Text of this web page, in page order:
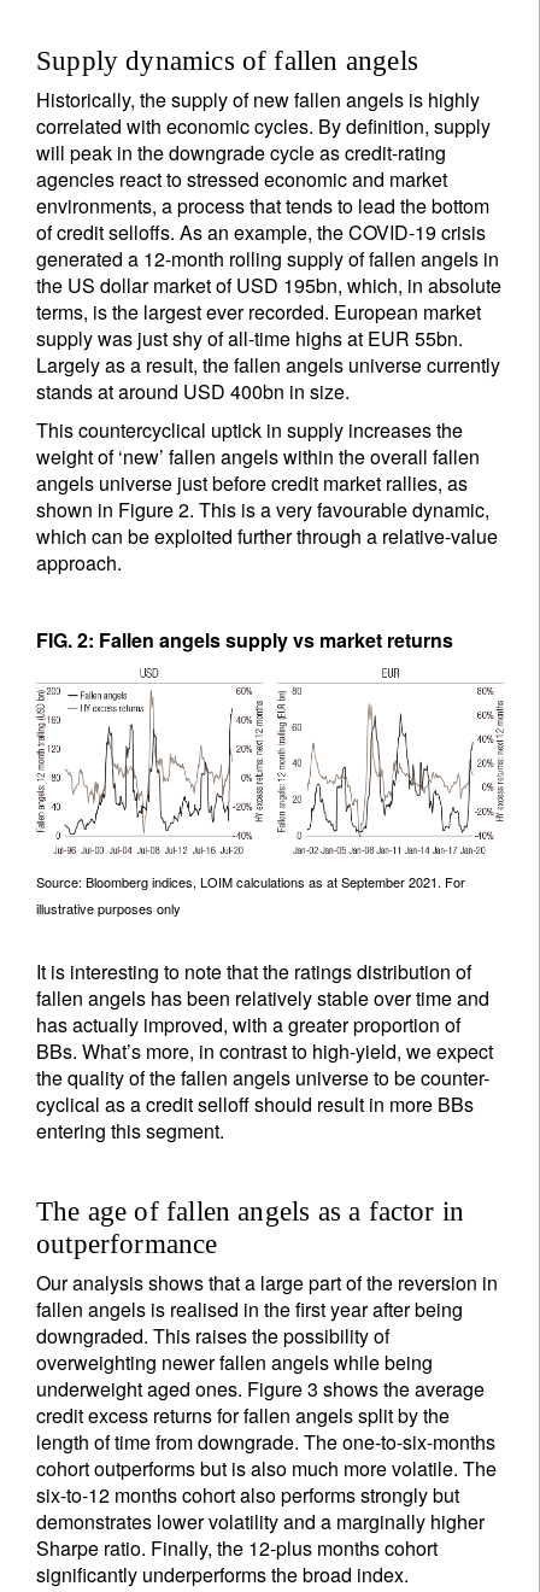
Supply dynamics of fallen angels
Historically, the supply of new fallen angels is highly
correlated with economic cycles. By definition, supply
will peak in the downgrade cycle as credit-rating
agencies react to stressed economic and market
environments, a process that tends to lead the bottom
of credit selloffs. As an example, the COVID-19 crisis
generated a 12-month rolling supply of fallen angels in
the US dollar market of USD 195bn, which, in absolute
terms, is the largest ever recorded. European market
supply was just shy of all-time highs at EUR 55bn.
Largely as a result, the fallen angels universe currently
stands at around USD 400bn in size.
This countercyclical uptick in supply increases the
weight of ‘new’ fallen angels within the overall fallen
angels universe just before credit market rallies, as
shown in Figure 2. This is a very favourable dynamic,
which can be exploited further through a relative-value
approach.
FIG. 2: Fallen angels supply vs market returns
Source: Bloomberg indices, LOIM calculations as at September 2021. For
illustrative purposes only
It is interesting to note that the ratings distribution of
fallen angels has been relatively stable over time and
has actually improved, with a greater proportion of
BBs. What’s more, in contrast to high-yield, we expect
the quality of the fallen angels universe to be counter-
cyclical as a credit selloff should result in more BBs
entering this segment.
The age of fallen angels as a factor in
outperformance
Our analysis shows that a large part of the reversion in
fallen angels is realised in the first year after being
downgraded. This raises the possibility of
overweighting newer fallen angels while being
underweight aged ones. Figure 3 shows the average
credit excess returns for fallen angels split by the
length of time from downgrade. The one-to-six-months
cohort outperforms but is also much more volatile. The
six-to-12 months cohort also performs strongly but
demonstrates lower volatility and a marginally higher
Sharpe ratio. Finally, the 12-plus months cohort
significantly underperforms the broad index.